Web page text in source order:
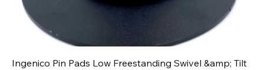
Ingenico Pin Pads Low Freestanding Swivel &amp; Tilt